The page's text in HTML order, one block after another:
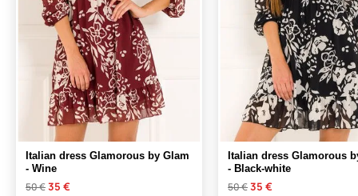
Italian dress Glamorous by Glam
- Wine
50 €35 €
Italian dress Glamorous
- Black-white
50 €35 €